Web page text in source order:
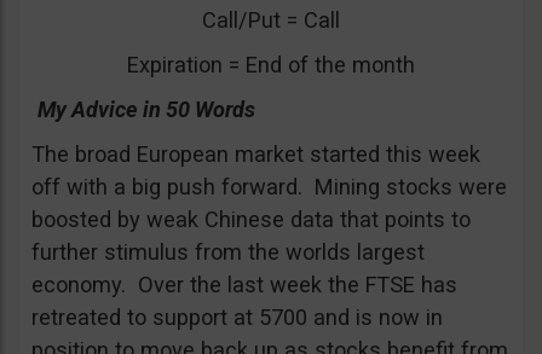
Call/Put = Call
Expiration = End of the month
My Advice in 50 Words
The broad European market started this week
off with a big push forward. Mining stocks were
boosted by weak Chinese data that points to
further stimulus from the worlds largest
economy. Over the last week the FTSE has
retreated to support at 5700 and is now in